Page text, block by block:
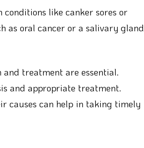
like canker sores or
as oral cancer or a salivary gland
treatment are essential.
and appropriate treatment.
causes can help in taking timely